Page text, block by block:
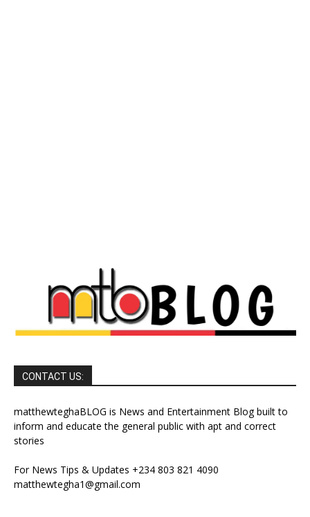
CONTACT US:
matthewteghaBLOG is News and Entertainment Blog built to
inform and educate the general public with apt and correct
stories
For News Tips & Updates +234 803 821 4090
matthewtegha1@gmail.com